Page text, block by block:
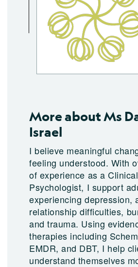
More about Ms
Israel
I believe meaningful
feeling understood. With
of experience as a Clinical
Psychologist, I support
experiencing depression,
relationship difficulties,
and trauma. Using
therapies including
EMDR, and DBT, I help
understand themselves